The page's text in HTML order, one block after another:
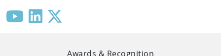
Awards & Recognition